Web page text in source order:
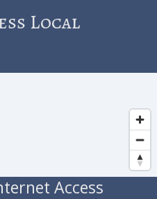
Local
Access